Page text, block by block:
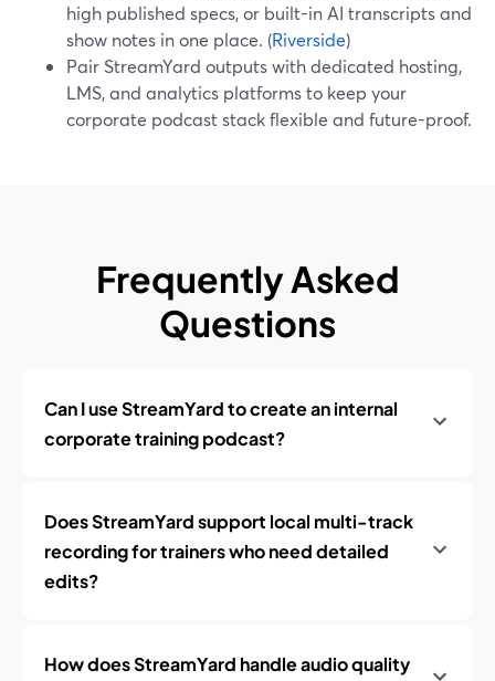
high published specs, or built-in AI transcripts and
show notes in one place. (Riverside)
Pair StreamYard outputs with dedicated hosting,
LMS, and analytics platforms to keep your
corporate podcast stack flexible and future-proof.
Frequently Asked
Questions
Can I use StreamYard to create an internal
corporate training podcast?
Does StreamYard support local multi-track
recording for trainers who need detailed
edits?
How does StreamYard handle audio quality